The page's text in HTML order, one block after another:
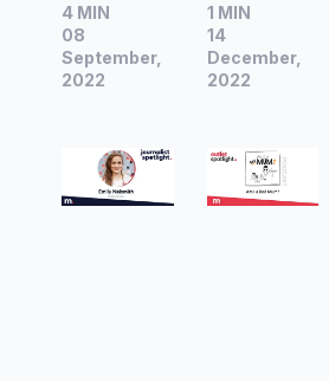
is
currently
working
Branded
Content
4 MIN
08
September,
2022
Am I a
Bad
Mum?
1 MIN
14
December,
2022